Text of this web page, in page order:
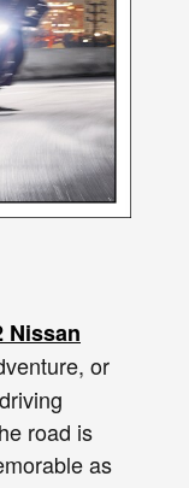
Nissan
or
road is
as